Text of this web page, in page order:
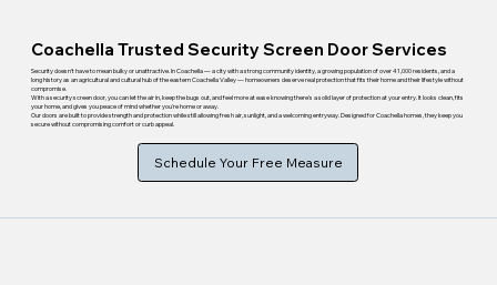
Coachella Trusted Security Screen Door Services
Security doesn't have to mean bulky or unattractive. In Coachella — a city with a strong community identity, a growing population of over 41,000 residents, and a
long history as an agricultural and cultural hub of the eastern Coachella Valley — homeowners deserve real protection that fits their home and their lifestyle without
compromise.
With a security screen door, you can let the air in, keep the bugs out, and feel more at ease knowing there's a solid layer of protection at your entry. It looks clean, fits
your home, and gives you peace of mind whether you're home or away.
Our doors are built to provide strength and protection while still allowing fresh air, sunlight, and a welcoming entryway. Designed for Coachella homes, they keep you
secure without compromising comfort or curb appeal.
Schedule Your Free Measure